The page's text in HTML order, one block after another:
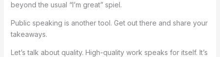
beyond the usual “I’m great” spiel.
Public speaking is another tool. Get out there and share your
takeaways.
Let’s talk about quality. High-quality work speaks for itself. It’s